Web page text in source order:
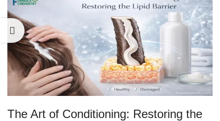
The Art of Conditioning: Restoring the